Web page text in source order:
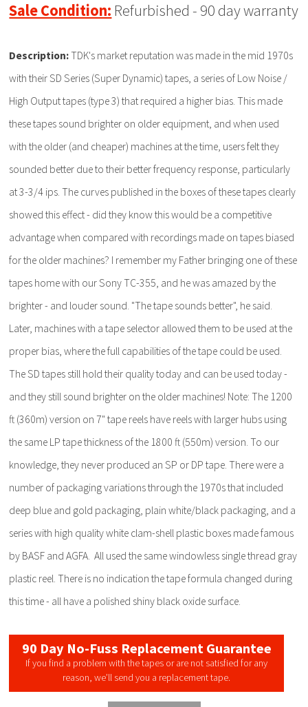
Sale Condition: Refurbished - 90 day warranty
Description: TDK's market reputation was made in the mid 1970s
with their SD Series (Super Dynamic) tapes, a series of Low Noise /
High Output tapes (type 3) that required a higher bias. This made
these tapes sound brighter on older equipment, and when used
with the older (and cheaper) machines at the time, users felt they
sounded better due to their better frequency response, particularly
at 3-3/4 ips. The curves published in the boxes of these tapes clearly
showed this effect - did they know this would be a competitive
advantage when compared with recordings made on tapes biased
for the older machines? I remember my Father bringing one of these
tapes home with our Sony TC-355, and he was amazed by the
brighter - and louder sound. "The tape sounds better", he said.
Later, machines with a tape selector allowed them to be used at the
proper bias, where the full capabilities of the tape could be used.
The SD tapes still hold their quality today and can be used today -
and they still sound brighter on the older machines! Note: The 1200
ft (360m) version on 7" tape reels have reels with larger hubs using
the same LP tape thickness of the 1800 ft (550m) version. To our
knowledge, they never produced an SP or DP tape. There were a
number of packaging variations through the 1970s that included
deep blue and gold packaging, plain white/black packaging, and a
series with high quality white clam-shell plastic boxes made famous
by BASF and AGFA. All used the same windowless single thread gray
plastic reel. There is no indication the tape formula changed during
this time - all have a polished shiny black oxide surface.
90 Day No-Fuss Replacement Guarantee
If you find a problem with the tapes or are not satisfied for any
reason, we’ll send you a replacement tape.